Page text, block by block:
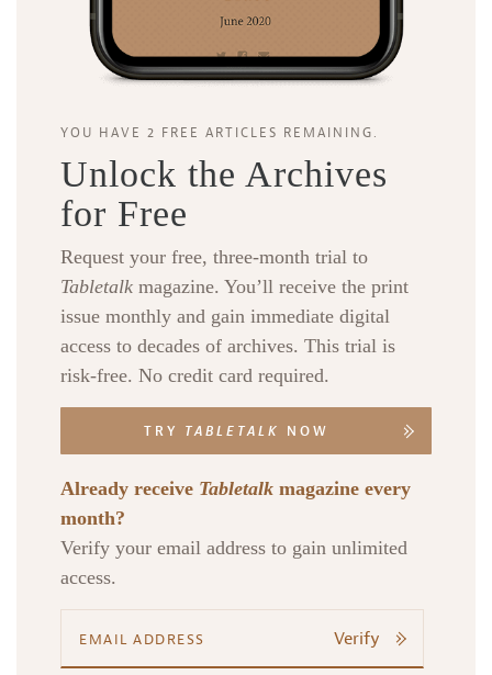
YOU HAVE 2 FREE ARTICLES REMAINING.
Unlock the Archives
for Free
Request your free, three-month trial to
Tabletalk magazine. You’ll receive the print
issue monthly and gain immediate digital
access to decades of archives. This trial is
risk-free. No credit card required.
TRY TABLETALK NOW
Already receive Tabletalk magazine every
month?
Verify your email address to gain unlimited
access.
Verify